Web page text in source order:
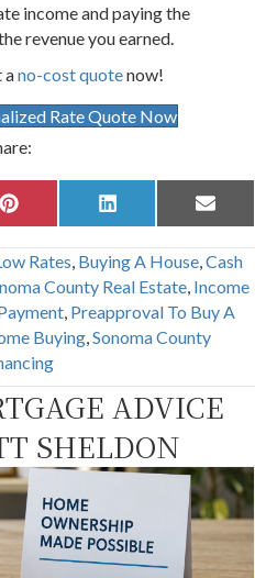
income and paying the
revenue you earned.
ano-cost quotenow!
Rate Quote Now
Share
on
P
i
t
e
r
e
s
Share
on
L
i
k
e
d
I
n
Share
on
E
m
i
l
Rates, Buying A House,Cash
County Real Estate, Income
, Preapproval To Buy A
Buying,Sonoma County
ADVICE
SHELDON